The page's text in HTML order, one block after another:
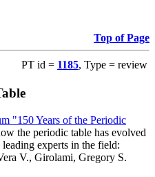
Top of Page
PT id = 1185, Type = review
"150 Years of the Periodic
the periodic table has evolved
experts in the field:
V., Girolami, Gregory S.